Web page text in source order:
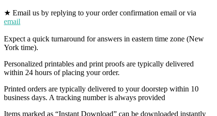
★ Email us by replying to your order confirmation email or via
email
Expect a quick turnaround for answers in eastern time zone (New
York time).
Personalized printables and print proofs are typically delivered
within 24 hours of placing your order.
Printed orders are typically delivered to your doorstep within 10
business days. A tracking number is always provided
Items marked as “Instant Download” can be downloaded instantly